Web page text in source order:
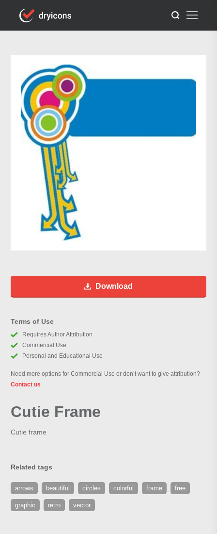
Download
Terms of Use
Requires Author Attribution
Commercial Use
Personal and Educational Use
Need more options for Commercial Use or don’t want to give attribution?
Contact us
Cutie Frame
Cutie frame
Related tags
arrows beautiful circles colorful frame free
graphic retro vector